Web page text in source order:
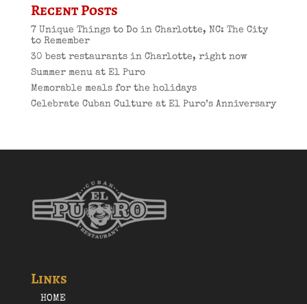
Recent Posts
7 Unique Things to Do in Charlotte, NC: The City
to Remember
30 best restaurants in Charlotte, right now
Summer menu at El Puro
Memorable meals for the holidays
Celebrate Cuban Culture at El Puro’s Anniversary
Links
HOME